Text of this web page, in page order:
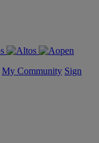
My Community Sign